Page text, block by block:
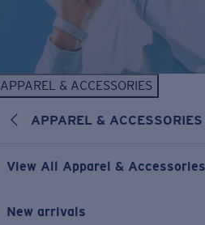
APPAREL & ACCESSORIES
APPAREL & ACCESSORIES
View All Apparel & Accessories
New arrivals